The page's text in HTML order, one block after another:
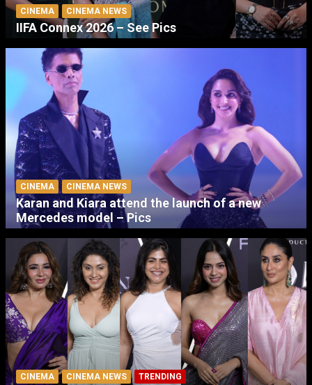
CINEMA CINEMA NEWS
IIFA Connex 2026 – See Pics
CINEMA CINEMA NEWS
Karan and Kiara attend the launch of a new
Mercedes model – Pics
CINEMA CINEMA NEWS TRENDING